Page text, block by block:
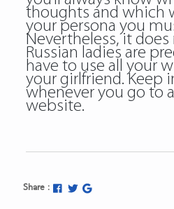
thoughts and which
your persona you
Nevertheless, it
Russian ladies are
have to use all your
your girlfriend. Keep
whenever you go to
website.
Share :